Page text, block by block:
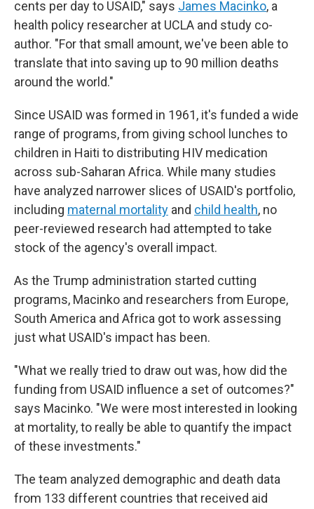
cents per day to USAID," says James Macinko, a
health policy researcher at UCLA and study co-
author. "For that small amount, we've been able to
translate that into saving up to 90 million deaths
around the world."
Since USAID was formed in 1961, it's funded a wide
range of programs, from giving school lunches to
children in Haiti to distributing HIV medication
across sub-Saharan Africa. While many studies
have analyzed narrower slices of USAID's portfolio,
including maternal mortality and child health, no
peer-reviewed research had attempted to take
stock of the agency's overall impact.
As the Trump administration started cutting
programs, Macinko and researchers from Europe,
South America and Africa got to work assessing
just what USAID's impact has been.
"What we really tried to draw out was, how did the
funding from USAID influence a set of outcomes?"
says Macinko. "We were most interested in looking
at mortality, to really be able to quantify the impact
of these investments."
The team analyzed demographic and death data
from 133 different countries that received aid